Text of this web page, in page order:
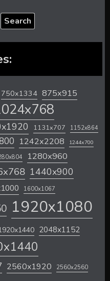
Search
750x1334 875x915
1131x707 1152x864
1242x2208 1244x700
1280x960
1440x900
1600x1067
1920x1080
2048x1152
2560x1920 2560x2560